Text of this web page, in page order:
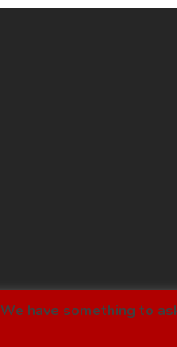
We have something to